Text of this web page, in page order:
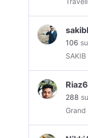
106
Riaz6
288
Grand